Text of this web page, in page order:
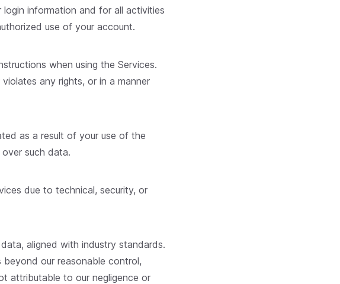
information and for all activities
use of your account.
when using the Services.
any rights, or in a manner
as a result of your use of the
such data.
due to technical, security, or
aligned with industry standards.
our reasonable control,
attributable to our negligence or